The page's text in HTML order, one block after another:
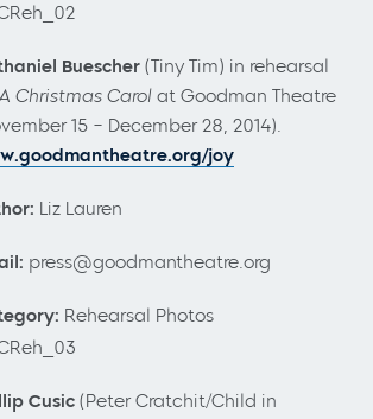
Buescher (Tiny Tim) in rehearsal
A Christmas Carol at Goodman Theatre
15 – December 28, 2014).
joy
Liz Lauren
press@goodmantheatre.org
Rehearsal Photos
Cusic (Peter Cratchit/Child in